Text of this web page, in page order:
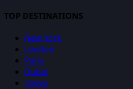
TOP DESTINATIONS
New York
London
Paris
Dubai
Tokyo